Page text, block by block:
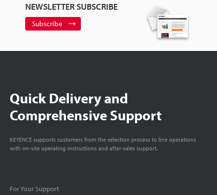
NEWSLETTER SUBSCRIBE
Subscribe
Quick Delivery and
Comprehensive Support
KEYENCE supports customers from the selection process to line operations
with on-site operating instructions and after-sales support.
For Your Support